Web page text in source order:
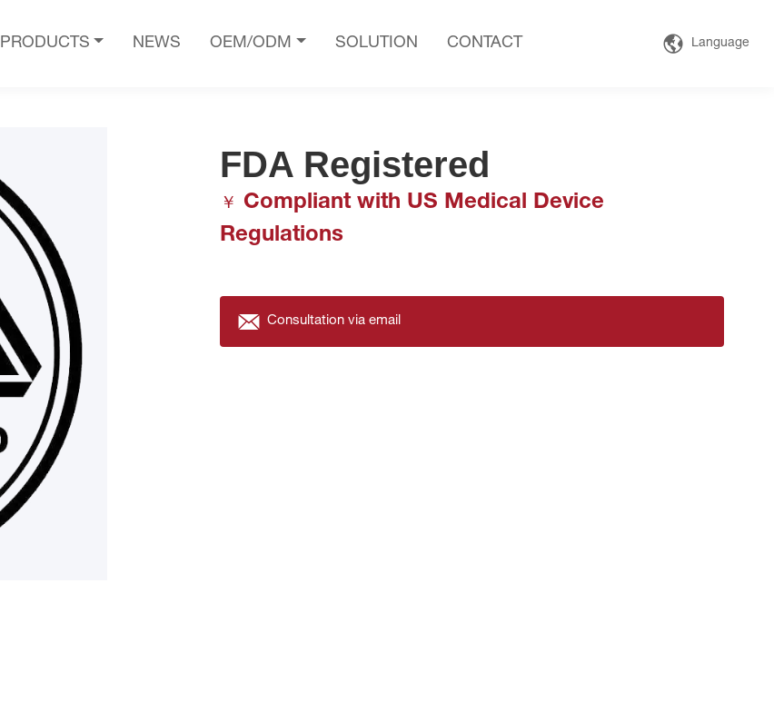
PRODUCTS NEWS OEM/ODM SOLUTION CONTACT Language
FDA Registered
￥
Compliant with US Medical Device
Regulations
Consultation via email